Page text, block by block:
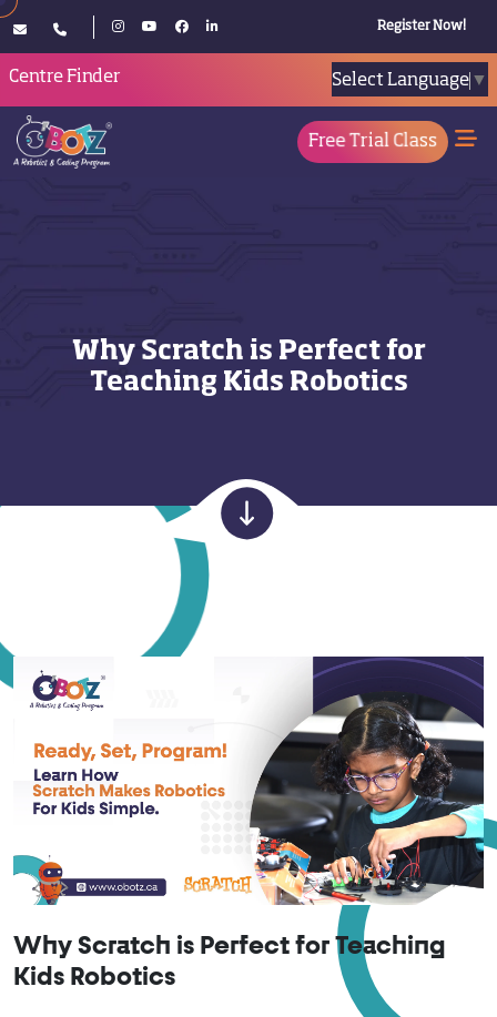
Register Now!
Centre Finder Select Language ▼
Free Trial Class
Why Scratch is Perfect for
Teaching Kids Robotics
Why Scratch is Perfect for Teaching
Kids Robotics